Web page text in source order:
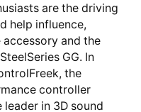
are the driving
help influence,
and the
GG. In
the
controller
in 3D sound